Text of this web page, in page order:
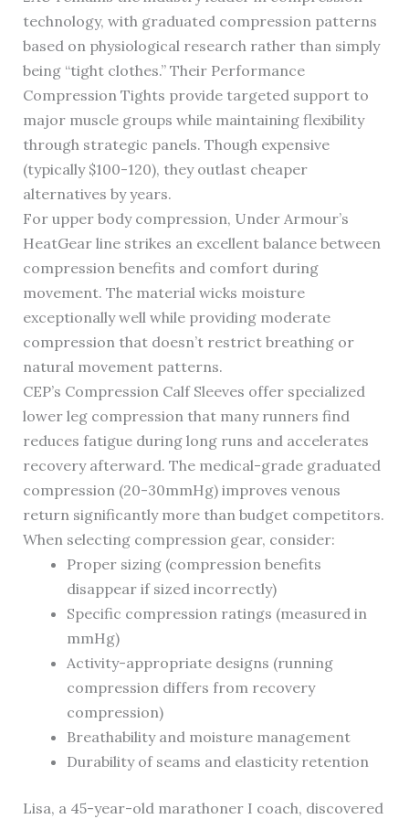
technology, with graduated compression patterns
based on physiological research rather than simply
being “tight clothes.” Their Performance
Compression Tights provide targeted support to
major muscle groups while maintaining flexibility
through strategic panels. Though expensive
(typically $100-120), they outlast cheaper
alternatives by years.
For upper body compression, Under Armour’s
HeatGear line strikes an excellent balance between
compression benefits and comfort during
movement. The material wicks moisture
exceptionally well while providing moderate
compression that doesn’t restrict breathing or
natural movement patterns.
CEP’s Compression Calf Sleeves offer specialized
lower leg compression that many runners find
reduces fatigue during long runs and accelerates
recovery afterward. The medical-grade graduated
compression (20-30mmHg) improves venous
return significantly more than budget competitors.
When selecting compression gear, consider:
Proper sizing (compression benefits
disappear if sized incorrectly)
Specific compression ratings (measured in
mmHg)
Activity-appropriate designs (running
compression differs from recovery
compression)
Breathability and moisture management
Durability of seams and elasticity retention
Lisa, a 45-year-old marathoner I coach, discovered